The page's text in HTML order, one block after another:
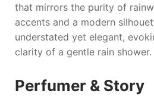
that mirrors the purity of
accents and a modern
understated yet elegant,
clarity of a gentle rain shower.
Perfumer & Story